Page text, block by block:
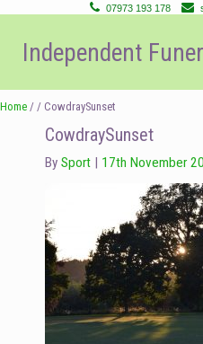
07973 193 178
Skip
to
navigation
Skip
to
content
Independent
Home / / CowdraySunset
CowdraySunset
By Sport 17th November